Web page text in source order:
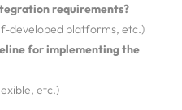
requirements?
developed platforms, etc.)
for implementing the
etc.)